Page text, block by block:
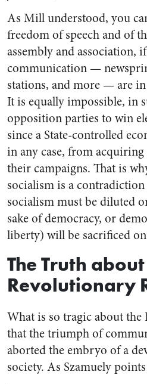
As Mill understood, you
freedom of speech and of
assembly and association,
communication —
stations, and more — are in
It is equally impossible, in
opposition parties to win
since a State-controlled
in any case, from
their campaigns. That is
socialism is a
socialism must be diluted
sake of democracy, or
liberty) will be sacrificed
The Truth
Revolutionary
What is so tragic about the
that the triumph of
aborted the embryo of a
society. As Szamuely